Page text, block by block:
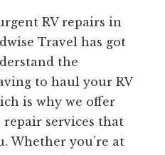
RV repairs in
Travel has got
the
to haul your RV
is why we offer
services that
Whether you’re at